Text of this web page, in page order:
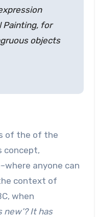
Painting, for
objects
of the of the
concept,
anyone can
context of
when
new’? It has